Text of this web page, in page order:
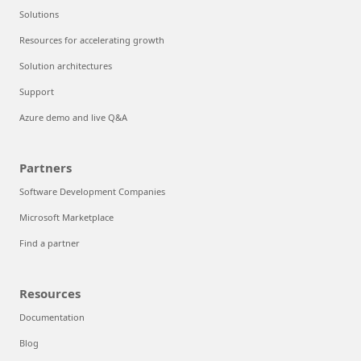
Solutions
Resources for accelerating growth
Solution architectures
Support
Azure demo and live Q&A
Partners
Software Development Companies
Microsoft Marketplace
Find a partner
Resources
Documentation
Blog